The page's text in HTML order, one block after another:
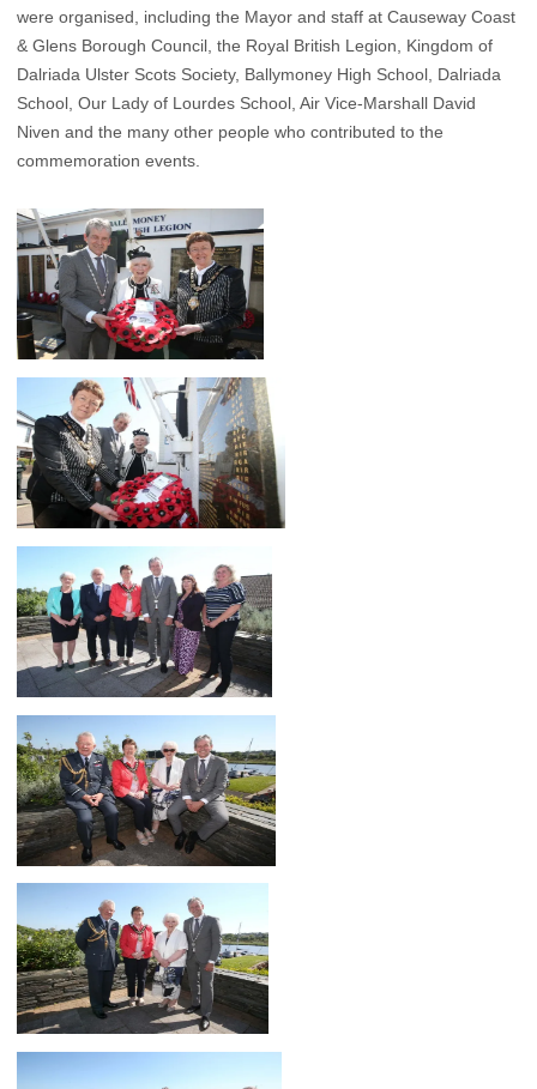
were organised, including the Mayor and staff at Causeway Coast
& Glens Borough Council, the Royal British Legion, Kingdom of
Dalriada Ulster Scots Society, Ballymoney High School, Dalriada
School, Our Lady of Lourdes School, Air Vice-Marshall David
Niven and the many other people who contributed to the
commemoration events.